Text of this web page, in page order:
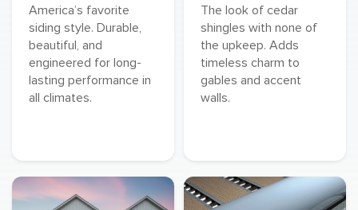
America’s favorite
siding style. Durable,
beautiful, and
engineered for long-
lasting performance in
all climates.
The look of cedar
shingles with none of
the upkeep. Adds
timeless charm to
gables and accent
walls.